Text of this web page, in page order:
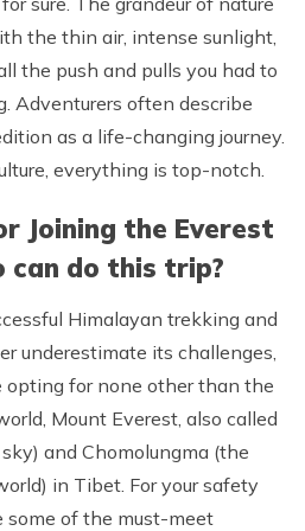
the thin air, intense sunlight,
the push and pulls you had to
Adventurers often describe
as a life-changing journey.
everything is top-notch.
Joining the Everest
can do this trip?
Himalayan trekking and
underestimate its challenges,
opting for none other than the
Mount Everest, also called
and Chomolungma (the
in Tibet. For your safety
some of the must-meet